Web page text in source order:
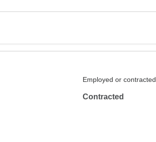
Employed or contracted
Contracted